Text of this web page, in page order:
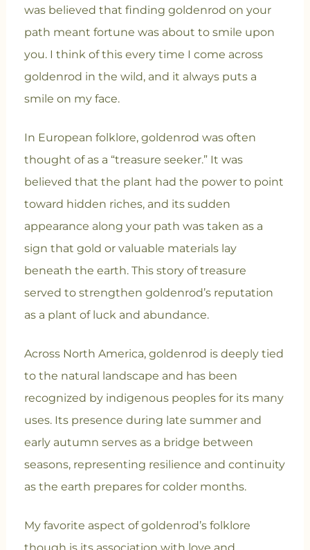
was believed that finding goldenrod on your
path meant fortune was about to smile upon
you. I think of this every time I come across
goldenrod in the wild, and it always puts a
smile on my face.
In European folklore, goldenrod was often
thought of as a “treasure seeker.” It was
believed that the plant had the power to point
toward hidden riches, and its sudden
appearance along your path was taken as a
sign that gold or valuable materials lay
beneath the earth. This story of treasure
served to strengthen goldenrod’s reputation
as a plant of luck and abundance.
Across North America, goldenrod is deeply tied
to the natural landscape and has been
recognized by indigenous peoples for its many
uses. Its presence during late summer and
early autumn serves as a bridge between
seasons, representing resilience and continuity
as the earth prepares for colder months.
My favorite aspect of goldenrod’s folklore
though is its association with love and